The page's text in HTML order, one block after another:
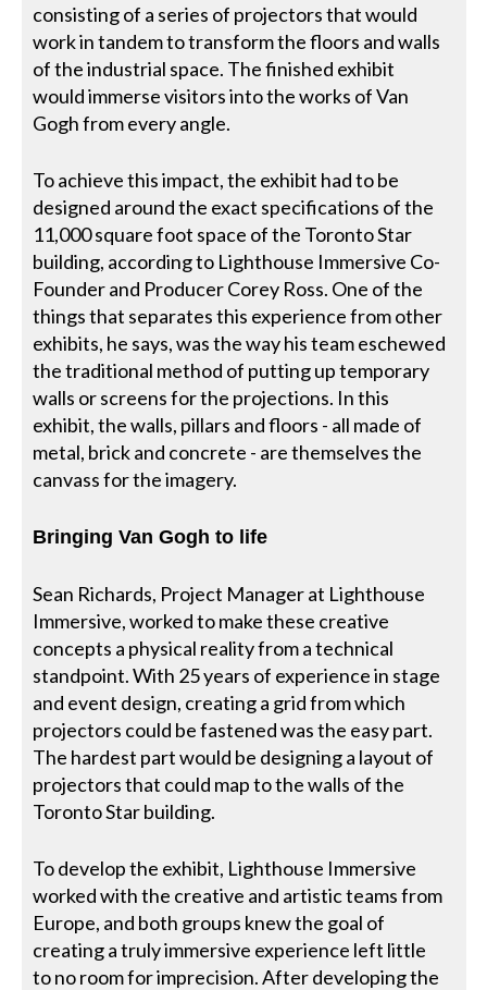
consisting of a series of projectors that would
work in tandem to transform the floors and walls
of the industrial space. The finished exhibit
would immerse visitors into the works of Van
Gogh from every angle.
To achieve this impact, the exhibit had to be
designed around the exact specifications of the
11,000 square foot space of the Toronto Star
building, according to Lighthouse Immersive Co-
Founder and Producer Corey Ross. One of the
things that separates this experience from other
exhibits, he says, was the way his team eschewed
the traditional method of putting up temporary
walls or screens for the projections. In this
exhibit, the walls, pillars and floors - all made of
metal, brick and concrete - are themselves the
canvass for the imagery.
Bringing Van Gogh to life
Sean Richards, Project Manager at Lighthouse
Immersive, worked to make these creative
concepts a physical reality from a technical
standpoint. With 25 years of experience in stage
and event design, creating a grid from which
projectors could be fastened was the easy part.
The hardest part would be designing a layout of
projectors that could map to the walls of the
Toronto Star building.
To develop the exhibit, Lighthouse Immersive
worked with the creative and artistic teams from
Europe, and both groups knew the goal of
creating a truly immersive experience left little
to no room for imprecision. After developing the